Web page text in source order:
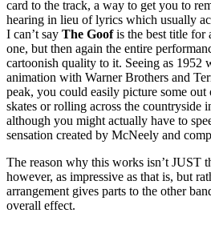
card to the track, a way to get you to
hearing in lieu of lyrics which usually
I can’t say The Goofis the best title for
one, but then again the entire
cartoonish quality to it. Seeing as 1952
animation with Warner Brothers and
peak, you could easily picture some
skates or rolling across the countryside
although you might actually have to
sensation created by McNeely and
The reason why this works isn’t JUST
however, as impressive as that is, but
arrangement gives parts to the other
overall effect.